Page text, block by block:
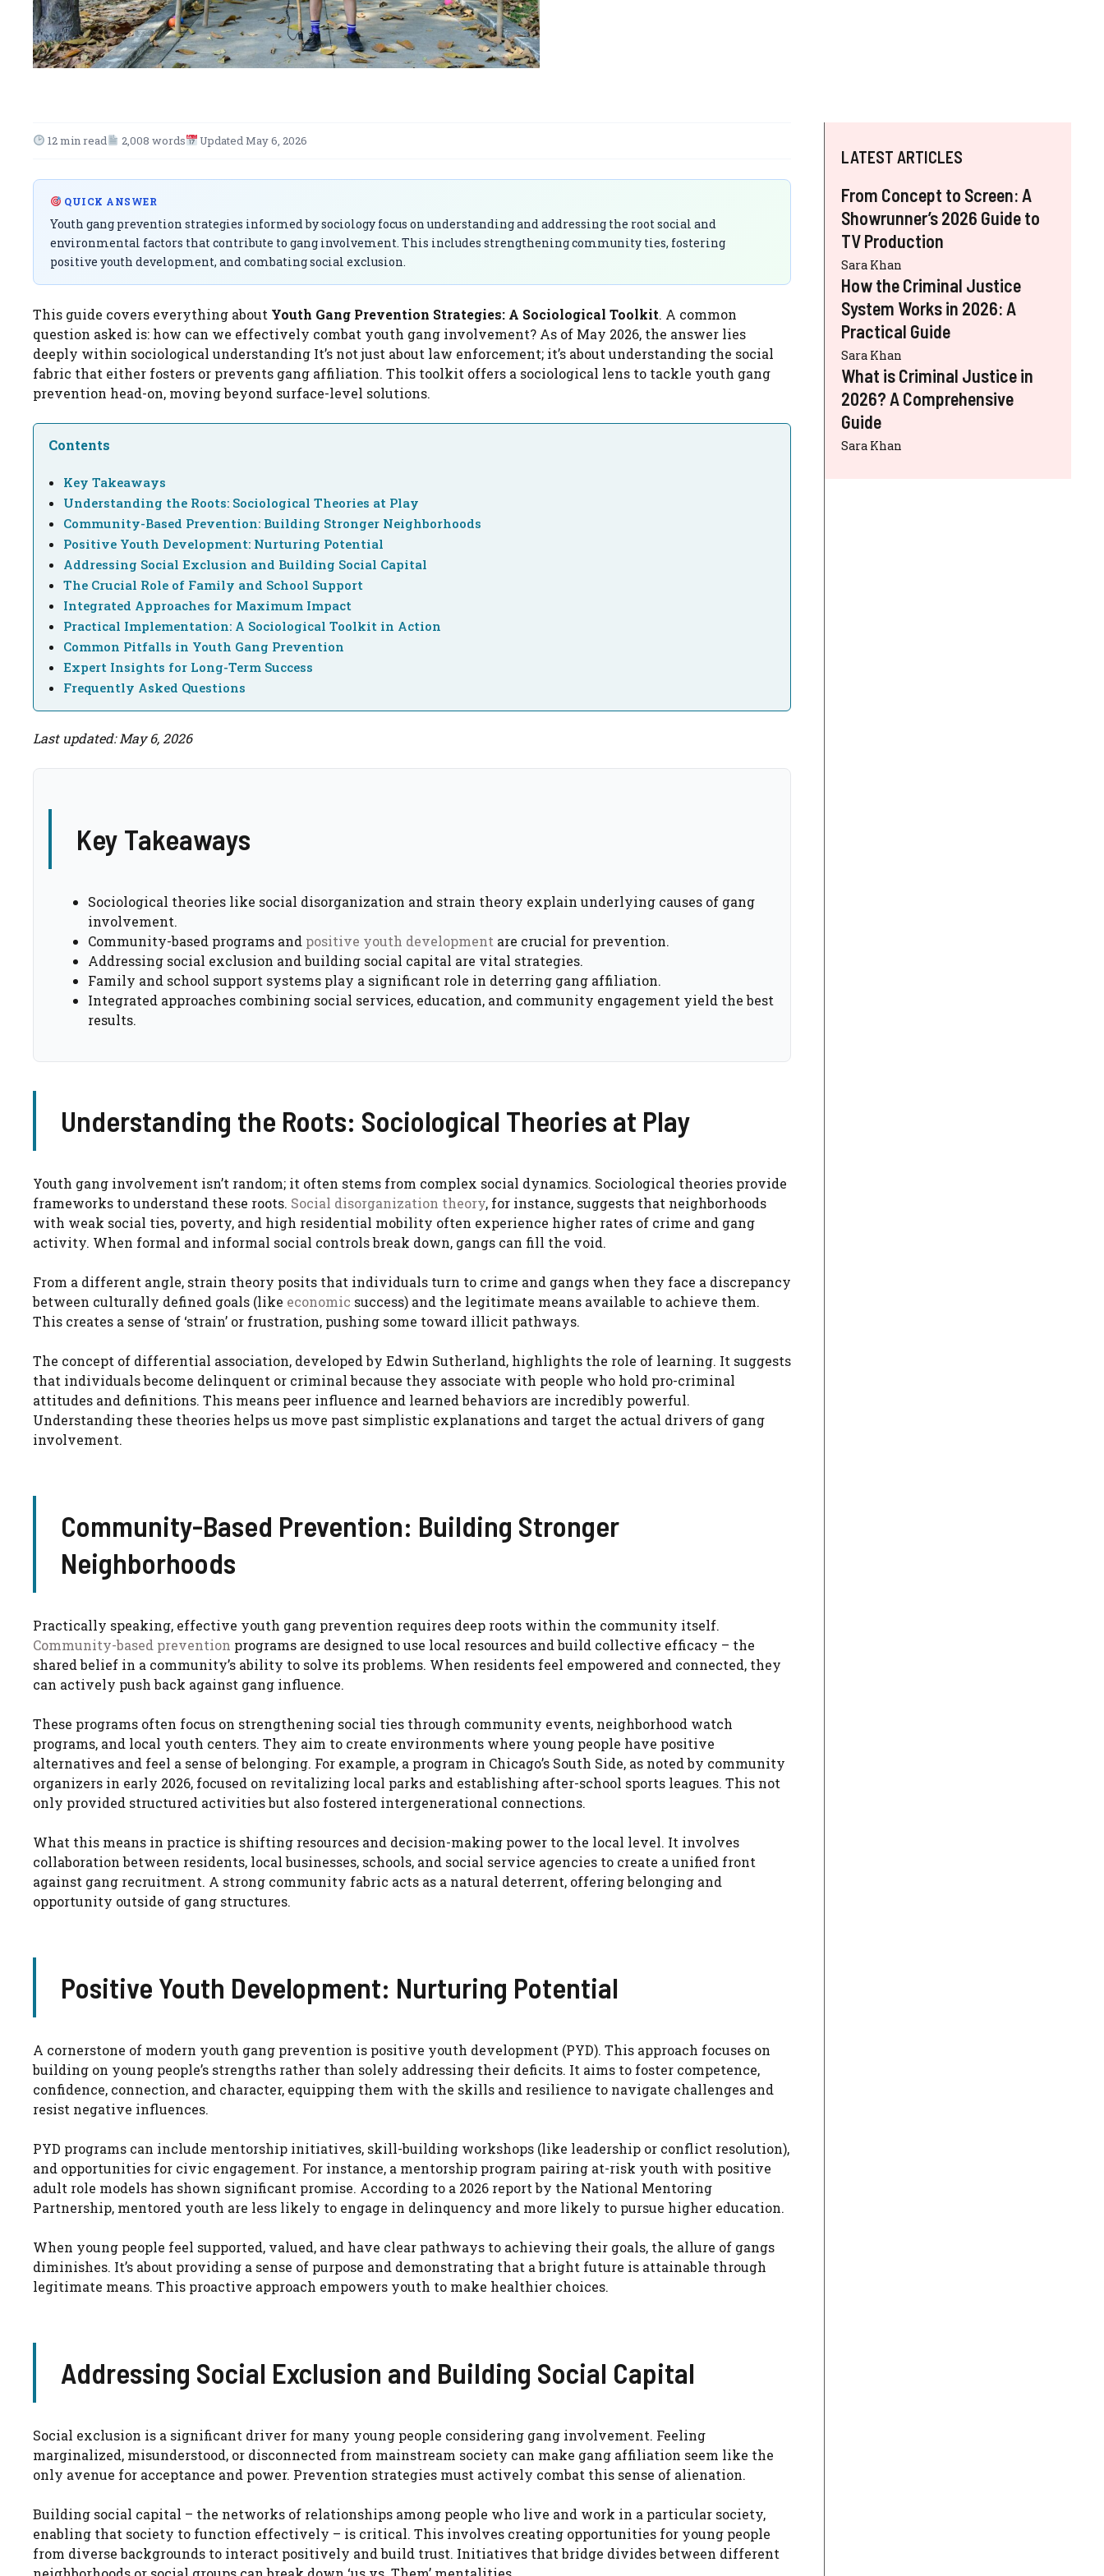
12 min read 2,008 words Updated May 6, 2026
QUICK ANSWER
Youth gang prevention strategies informed by sociology focus on understanding and addressing the root social and
environmental factors that contribute to gang involvement. This includes strengthening community ties, fostering
positive youth development, and combating social exclusion.
This guide covers everything about Youth Gang Prevention Strategies: A Sociological Toolkit. A common
question asked is: how can we effectively combat youth gang involvement? As of May 2026, the answer lies
deeply within sociological understanding It’s not just about law enforcement; it’s about understanding the social
fabric that either fosters or prevents gang affiliation. This toolkit offers a sociological lens to tackle youth gang
prevention head-on, moving beyond surface-level solutions.
Contents
Key Takeaways
Understanding the Roots: Sociological Theories at Play
Community-Based Prevention: Building Stronger Neighborhoods
Positive Youth Development: Nurturing Potential
Addressing Social Exclusion and Building Social Capital
The Crucial Role of Family and School Support
Integrated Approaches for Maximum Impact
Practical Implementation: A Sociological Toolkit in Action
Common Pitfalls in Youth Gang Prevention
Expert Insights for Long-Term Success
Frequently Asked Questions
Last updated: May 6, 2026
Key Takeaways
Sociological theories like social disorganization and strain theory explain underlying causes of gang
involvement.
Community-based programs and positive youth development are crucial for prevention.
Addressing social exclusion and building social capital are vital strategies.
Family and school support systems play a significant role in deterring gang affiliation.
Integrated approaches combining social services, education, and community engagement yield the best
results.
Understanding the Roots: Sociological Theories at Play
Youth gang involvement isn’t random; it often stems from complex social dynamics. Sociological theories provide
frameworks to understand these roots. Social disorganization theory, for instance, suggests that neighborhoods
with weak social ties, poverty, and high residential mobility often experience higher rates of crime and gang
activity. When formal and informal social controls break down, gangs can fill the void.
From a different angle, strain theory posits that individuals turn to crime and gangs when they face a discrepancy
between culturally defined goals (like economic success) and the legitimate means available to achieve them.
This creates a sense of ‘strain’ or frustration, pushing some toward illicit pathways.
The concept of differential association, developed by Edwin Sutherland, highlights the role of learning. It suggests
that individuals become delinquent or criminal because they associate with people who hold pro-criminal
attitudes and definitions. This means peer influence and learned behaviors are incredibly powerful.
Understanding these theories helps us move past simplistic explanations and target the actual drivers of gang
involvement.
Community-Based Prevention: Building Stronger
Neighborhoods
Practically speaking, effective youth gang prevention requires deep roots within the community itself.
Community-based prevention programs are designed to use local resources and build collective efficacy – the
shared belief in a community’s ability to solve its problems. When residents feel empowered and connected, they
can actively push back against gang influence.
These programs often focus on strengthening social ties through community events, neighborhood watch
programs, and local youth centers. They aim to create environments where young people have positive
alternatives and feel a sense of belonging. For example, a program in Chicago’s South Side, as noted by community
organizers in early 2026, focused on revitalizing local parks and establishing after-school sports leagues. This not
only provided structured activities but also fostered intergenerational connections.
What this means in practice is shifting resources and decision-making power to the local level. It involves
collaboration between residents, local businesses, schools, and social service agencies to create a unified front
against gang recruitment. A strong community fabric acts as a natural deterrent, offering belonging and
opportunity outside of gang structures.
Positive Youth Development: Nurturing Potential
A cornerstone of modern youth gang prevention is positive youth development (PYD). This approach focuses on
building on young people’s strengths rather than solely addressing their deficits. It aims to foster competence,
confidence, connection, and character, equipping them with the skills and resilience to navigate challenges and
resist negative influences.
PYD programs can include mentorship initiatives, skill-building workshops (like leadership or conflict resolution),
and opportunities for civic engagement. For instance, a mentorship program pairing at-risk youth with positive
adult role models has shown significant promise. According to a 2026 report by the National Mentoring
Partnership, mentored youth are less likely to engage in delinquency and more likely to pursue higher education.
When young people feel supported, valued, and have clear pathways to achieving their goals, the allure of gangs
diminishes. It’s about providing a sense of purpose and demonstrating that a bright future is attainable through
legitimate means. This proactive approach empowers youth to make healthier choices.
Addressing Social Exclusion and Building Social Capital
Social exclusion is a significant driver for many young people considering gang involvement. Feeling
marginalized, misunderstood, or disconnected from mainstream society can make gang affiliation seem like the
only avenue for acceptance and power. Prevention strategies must actively combat this sense of alienation.
Building social capital – the networks of relationships among people who live and work in a particular society,
enabling that society to function effectively – is critical. This involves creating opportunities for young people
from diverse backgrounds to interact positively and build trust. Initiatives that bridge divides between different
LATEST ARTICLES
From Concept to Screen: A
Showrunner’s 2026 Guide to
TV Production
Sara Khan
How the Criminal Justice
System Works in 2026: A
Practical Guide
Sara Khan
What is Criminal Justice in
2026? A Comprehensive
Guide
Sara Khan